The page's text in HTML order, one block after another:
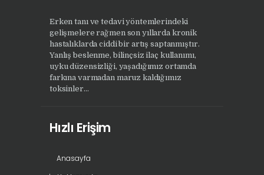
Erken tanı ve tedavi yöntemlerindeki
gelişmelere rağmen son yıllarda kronik
hastalıklarda ciddi bir artış saptanmıştır.
Yanlış beslenme, bilinçsiz ilaç kullanımı,
uyku düzensizliği, yaşadığımız ortamda
farkına varmadan maruz kaldığımız
toksinler...
Hızlı Erişim
Anasayfa